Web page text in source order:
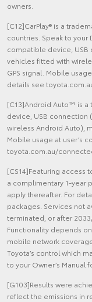
owners.
[C12]CarPlay® is a
countries. Speak to
compatible device,
vehicles fitted with
GPS signal. Mobile
details see
[C13]Android Auto™ is a
device, USB connection
wireless Android Auto),
Mobile usage at user’s
toyota.com.au/
[CS14]Featuring access
a complimentary 1-year
apply thereafter. For
packages. Services not
terminated, or after
Functionality depends
mobile network
Toyota’s control which
to your Owner’s Manual
[G103]Results were
reflect the emissions in